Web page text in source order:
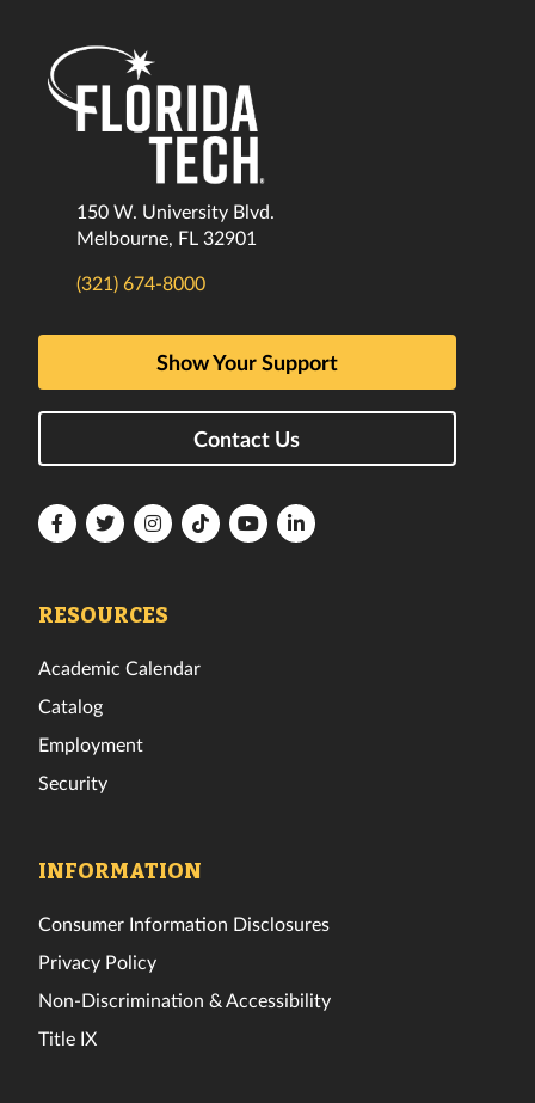
150 W. University Blvd.
Melbourne, FL 32901
(321) 674-8000
Show Your Support
Contact Us
FloridaFloridaFloridaFloridaFloridaFlorida
RESOURCES
Academic Calendar
Catalog
Employment
Security
INFORMATION
Consumer Information Disclosures
Privacy Policy
Non-Discrimination & Accessibility
Title IX